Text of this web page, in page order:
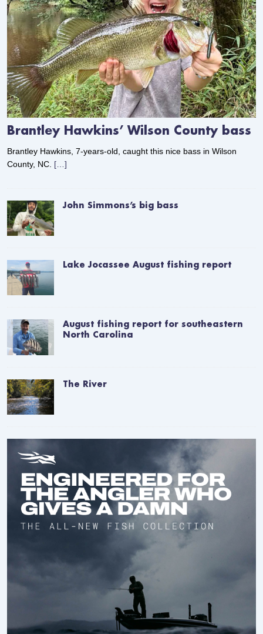
Brantley Hawkins’ Wilson County bass
Brantley Hawkins, 7-years-old, caught this nice bass in Wilson
County, NC. […]
John Simmons’s big bass
Lake Jocassee August fishing report
August fishing report for southeastern
North Carolina
The River